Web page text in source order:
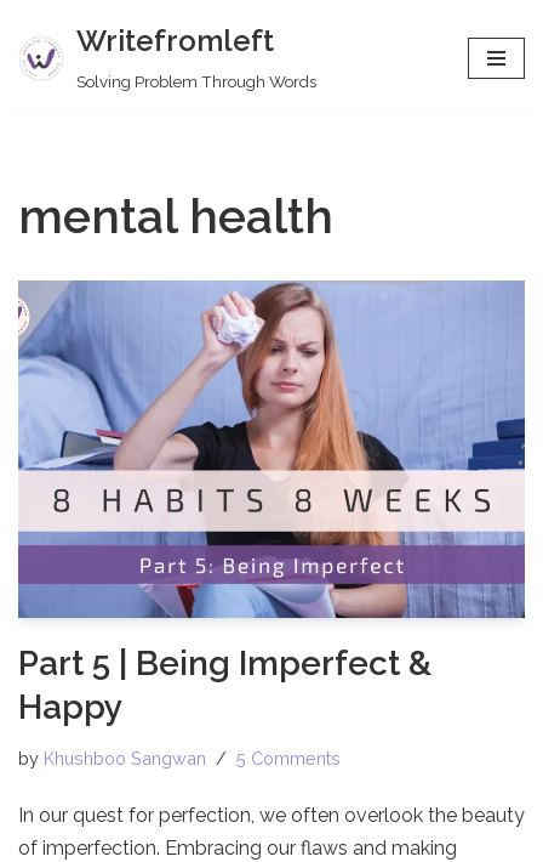
Skip
Writefromleft
Solving Problem Through Words
mental health
Part 5 | Being Imperfect &
Happy
by Khushboo Sangwan 5 Comments
In our quest for perfection, we often overlook the beauty
of imperfection. Embracing our flaws and making